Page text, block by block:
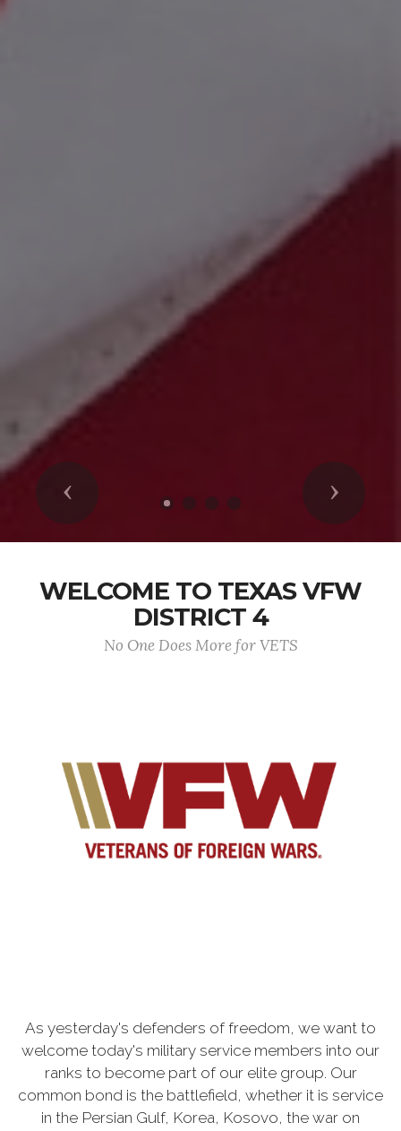
Previous Next
WELCOME TO TEXAS VFW
DISTRICT 4
No One Does More for VETS
As yesterday's defenders of freedom, we want to
welcome today's military service members into our
ranks to become part of our elite group. Our
common bond is the battlefield, whether it is service
in the Persian Gulf, Korea, Kosovo, the war on